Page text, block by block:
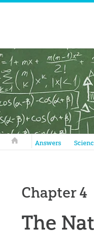
Answers in Genesis
Answers
Chapter 4
The